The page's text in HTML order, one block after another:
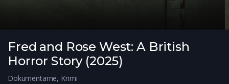
Fred and Rose West: A British
Horror Story (2025)
Dokumentarne, Krimi